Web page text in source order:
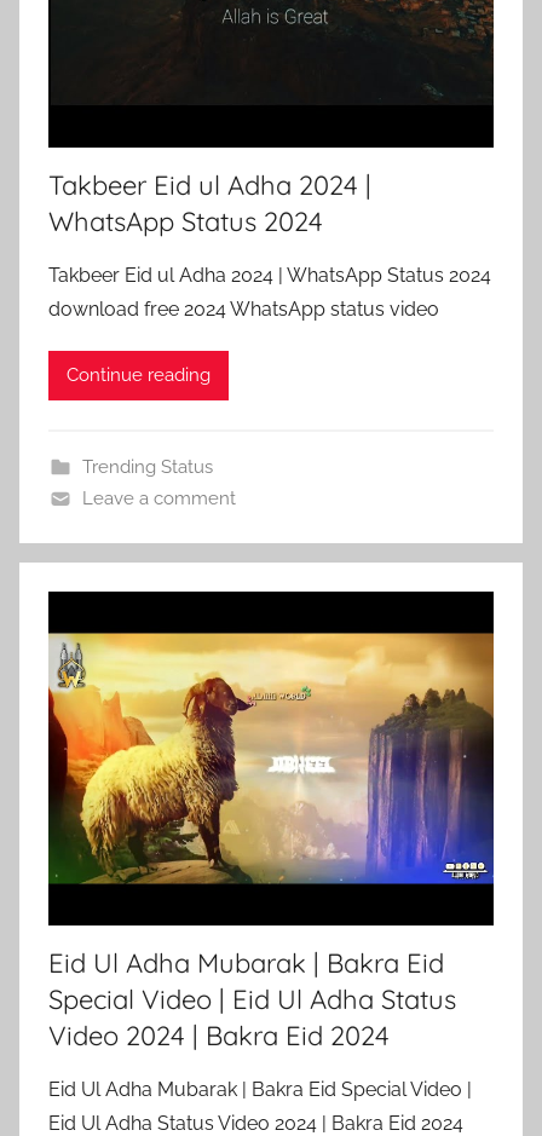
Takbeer Eid ul Adha 2024 |
WhatsApp Status 2024
Takbeer Eid ul Adha 2024 | WhatsApp Status 2024
download free 2024 WhatsApp status video
Continue reading
Trending Status
Leave a comment
Eid Ul Adha Mubarak | Bakra Eid
Special Video | Eid Ul Adha Status
Video 2024 | Bakra Eid 2024
Eid Ul Adha Mubarak | Bakra Eid Special Video |
Eid Ul Adha Status Video 2024 | Bakra Eid 2024